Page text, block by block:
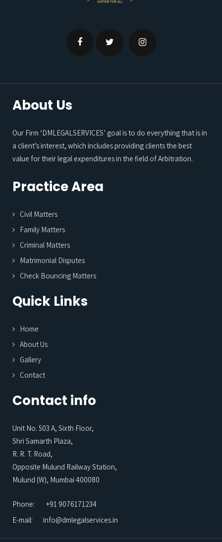
About Us
Our Firm ‘DMLEGALSERVICES’ goal is to do everything that is in
a client’s interest, which includes providing clients the best
value for their legal expenditures in the field of Arbitration.
Practice Area
Civil Matters
Family Matters
Criminal Matters
Matrimonial Disputes
Check Bouncing Matters
Quick Links
Home
About Us
Gallery
Contact
Contact info
Unit No. 503 A, Sixth Floor,
Shri Samarth Plaza,
R. R. T. Road,
Opposite Mulund Railway Station,
Mulund (W), Mumbai 400080
Phone:
+91 9076171234
E-mail:
info@dmlegalservices.in